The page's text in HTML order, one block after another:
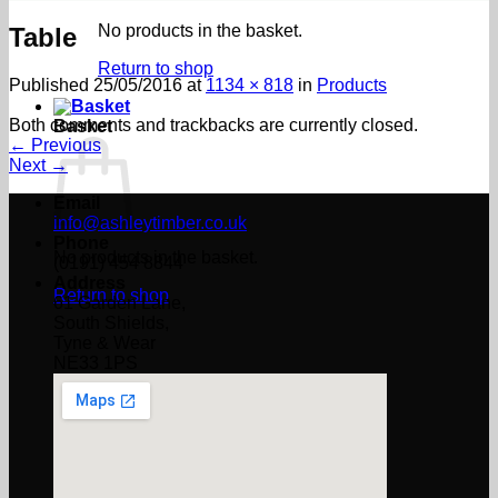
No products in the basket.
Return to shop
Basket
Return to shop
Table
Published 25/05/2016 at 1134 × 818 in Products
Both comments and trackbacks are currently closed.
← Previous
Next →
info@ashleytimber.co.uk
61 Garden Lane,